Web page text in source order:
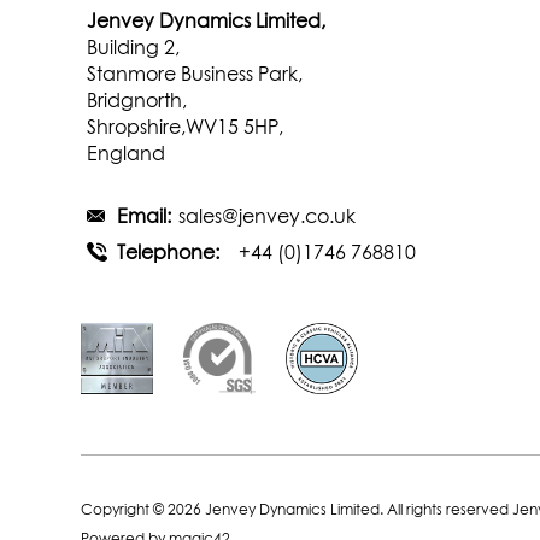
Jenvey Dynamics Limited,
Building 2,
Stanmore Business Park,
Bridgnorth,
Shropshire,WV15 5HP,
England
Email: sales@jenvey.co.uk
Telephone:
+44 (0)1746 768810
Copyright © 2026 Jenvey Dynamics Limited. All rights reserved